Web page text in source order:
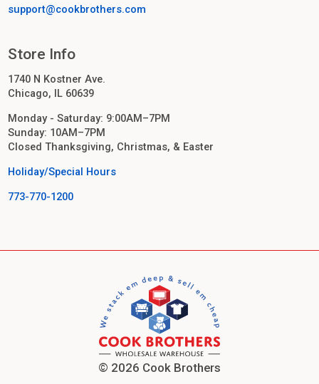
support@cookbrothers.com
Store Info
1740 N Kostner Ave.
Chicago, IL 60639
Monday - Saturday: 9:00AM–7PM
Sunday: 10AM–7PM
Closed Thanksgiving, Christmas, & Easter
Holiday/Special Hours
773-770-1200
© 2026 Cook Brothers